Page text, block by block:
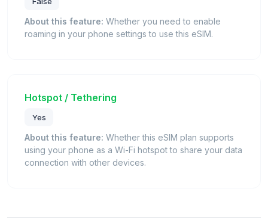
About this feature: Whether you need to enable
roaming in your phone settings to use this eSIM.
Hotspot / Tethering
Yes
About this feature: Whether this eSIM plan supports
using your phone as a Wi-Fi hotspot to share your data
connection with other devices.